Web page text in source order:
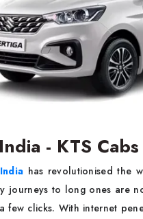
- KTS Cabs
has revolutionised the
journeys to long ones are
few clicks. With internet